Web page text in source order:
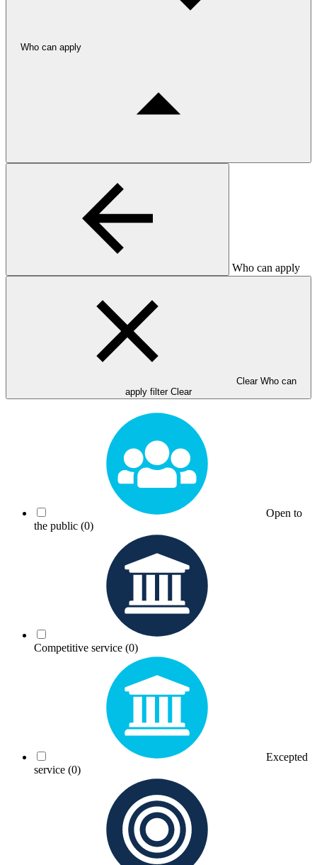
Who can apply
Who can apply
Clear Who can
apply filter Clear
Open to
the public (0)
Competitive service (0)
Excepted
service (0)